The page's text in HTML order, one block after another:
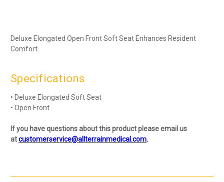
Deluxe Elongated Open Front Soft Seat Enhances Resident
Comfort.
Specifications
• Deluxe Elongated Soft Seat
• Open Front
If you have questions about this product please email us
atcustomerservice@allterrainmedical.com.